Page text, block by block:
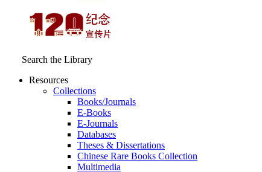
Search the Library
Resources
Collections
Books/Journals
E-Books
E‑Journals
Databases
Theses & Dissertations
Chinese Rare Books Collection
Multimedia